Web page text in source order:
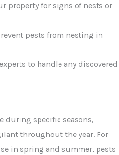
property for signs of nests or
pests from nesting in
to handle any discovered
during specific seasons,
throughout the year. For
in spring and summer, pests